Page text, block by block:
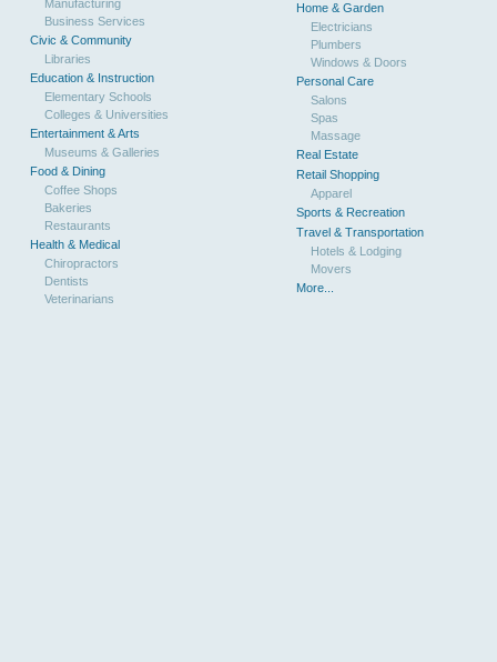
Manufacturing
Business Services
Civic & Community
Libraries
Education & Instruction
Elementary Schools
Colleges & Universities
Entertainment & Arts
Museums & Galleries
Food & Dining
Coffee Shops
Bakeries
Restaurants
Health & Medical
Chiropractors
Dentists
Veterinarians
Home & Garden
Electricians
Plumbers
Windows & Doors
Personal Care
Salons
Spas
Massage
Real Estate
Retail Shopping
Apparel
Sports & Recreation
Travel & Transportation
Hotels & Lodging
Movers
More...